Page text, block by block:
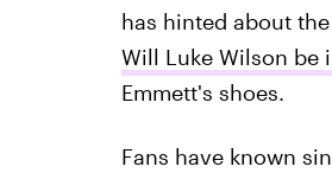
has hinted about
Will Luke Wilson be
Emmett's shoes.
Fans have known